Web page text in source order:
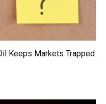
Keeps Markets Trapped